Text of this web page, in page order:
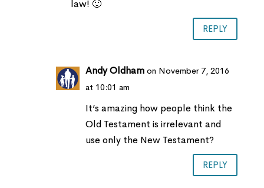
law! 🙂
REPLY
Andy Oldham on November 7, 2016
at 10:01 am
It’s amazing how people think the
Old Testament is irrelevant and
use only the New Testament?
REPLY